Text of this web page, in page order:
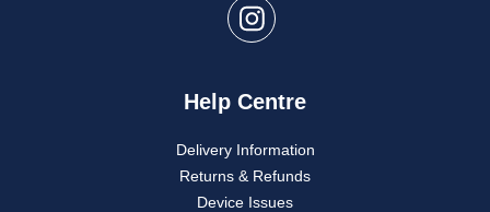
Help Centre
Delivery Information
Returns & Refunds
Device Issues